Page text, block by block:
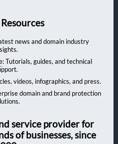
news and domain industry
: Tutorials, guides, and technical
videos, infographics, and press.
domain and brand protection
service provider for
of businesses, since